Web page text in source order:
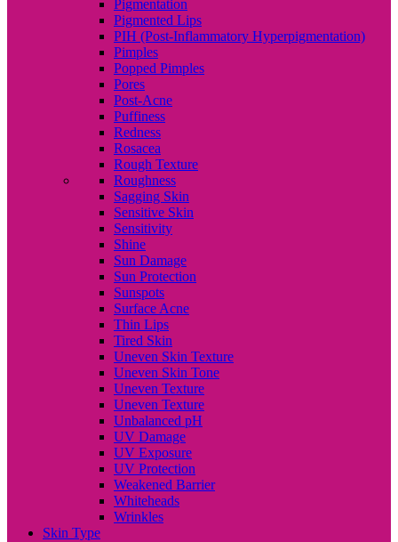
Pigmentation
Pigmented Lips
PIH (Post-Inflammatory Hyperpigmentation)
Pimples
Popped Pimples
Pores
Post-Acne
Puffiness
Redness
Rosacea
Rough Texture
Roughness
Sagging Skin
Sensitive Skin
Sensitivity
Shine
Sun Damage
Sun Protection
Sunspots
Surface Acne
Thin Lips
Tired Skin
Uneven Skin Texture
Uneven Skin Tone
Uneven Texture
Uneven Texture
Unbalanced pH
UV Damage
UV Exposure
UV Protection
Weakened Barrier
Whiteheads
Wrinkles
Skin Type